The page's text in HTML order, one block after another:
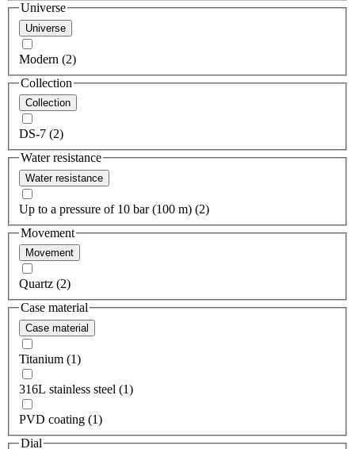
Universe
Universe
Modern (2)
Collection
Collection
DS-7 (2)
Water resistance
Water resistance
Up to a pressure of 10 bar (100 m) (2)
Movement
Movement
Quartz (2)
Case material
Case material
Titanium (1)
316L stainless steel (1)
PVD coating (1)
Dial